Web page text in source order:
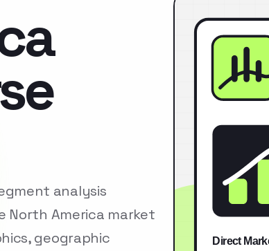
analysis
North America market
geographic